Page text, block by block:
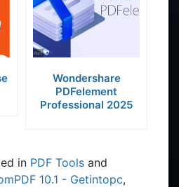
Wondershare
PDFelement
Professional 2025
in PDF Tools and
10.1 - Getintopc,